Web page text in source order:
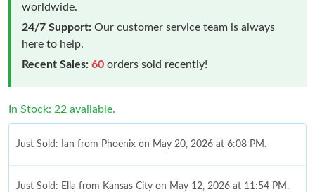
worldwide.
24/7 Support: Our customer service team is always
here to help.
Recent Sales: 60 orders sold recently!
In Stock: 22 available.
Just Sold: Ian from Phoenix on May 20, 2026 at 6:08 PM.
Just Sold: Ella from Kansas City on May 12, 2026 at 11:54 PM.